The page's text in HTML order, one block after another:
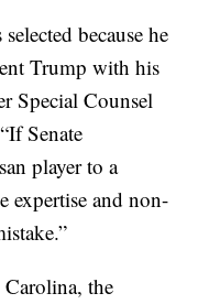
because he
Trump with his
Special Counsel
Senate
player to a
expertise and non-
the